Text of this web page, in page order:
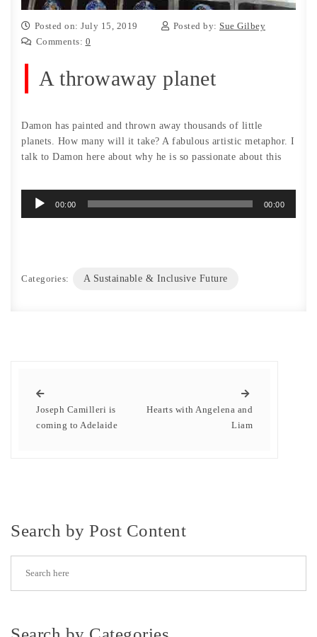
Posted on: July 15, 2019 Posted by: Sue Gilbey
Comments: 0
A throwaway planet
Damon has painted and thrown away thousands of little
planets. How many will it take? A fabulous artistic metaphor. I
talk to Damon here about why he is so passionate about this
Audio
Player
00:00 00:00
Categories: A Sustainable & Inclusive Future
Joseph Camilleri is
coming to Adelaide
Hearts with Angelena and
Liam
Search by Post Content